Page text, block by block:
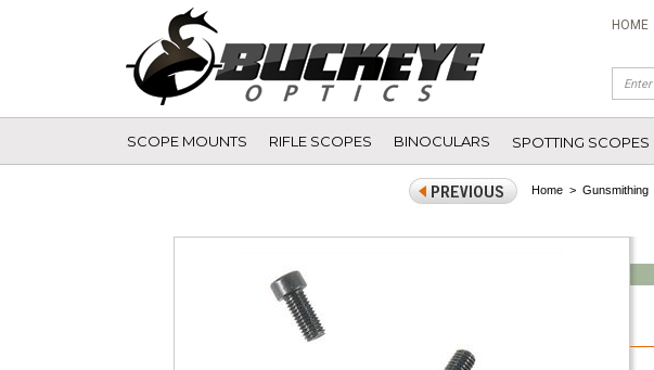
HOME
SCOPE MOUNTS RIFLE SCOPES BINOCULARS SPOTTING SCOPES
Home > Gunsmithing